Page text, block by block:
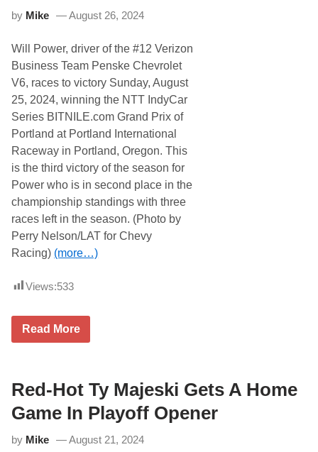
by Mike August 26, 2024
Will Power, driver of the #12 Verizon
Business Team Penske Chevrolet
V6, races to victory Sunday, August
25, 2024, winning the NTT IndyCar
Series BITNILE.com Grand Prix of
Portland at Portland International
Raceway in Portland, Oregon. This
is the third victory of the season for
Power who is in second place in the
championship standings with three
races left in the season. (Photo by
Perry Nelson/LAT for Chevy
Racing) (more…)
Views:533
C
’
s
W
i
l
Read More
Red-Hot Ty Majeski Gets A Home
Game In Playoff Opener
by Mike August 21, 2024